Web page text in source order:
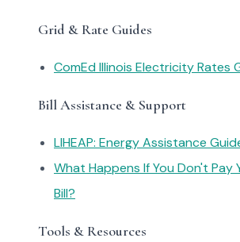
Grid & Rate Guides
ComEd Illinois Electricity Rates
Bill Assistance & Support
LIHEAP: Energy Assistance
What Happens If You Don't Pay
Bill?
Tools & Resources